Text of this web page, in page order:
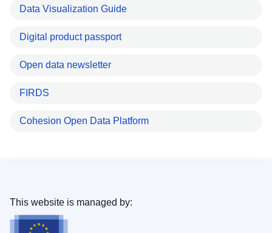
Data Visualization Guide
Digital product passport
Open data newsletter
FIRDS
Cohesion Open Data Platform
This website is managed by: